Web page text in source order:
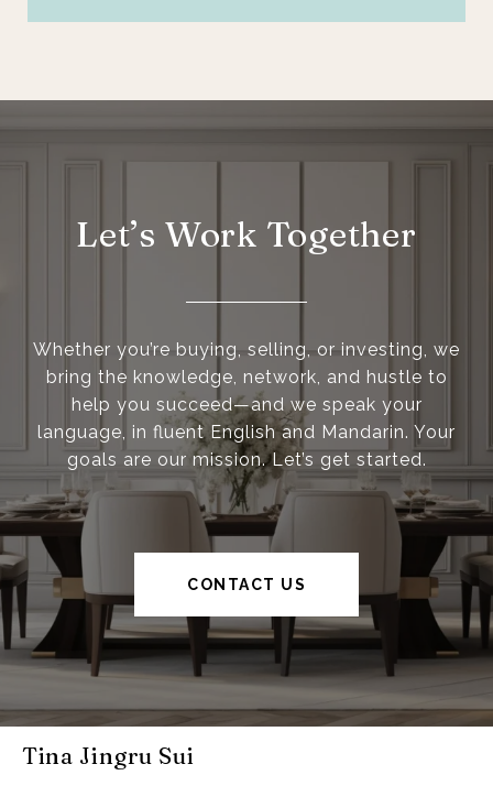
Let’s Work Together
Whether you’re buying, selling, or investing, we
bring the knowledge, network, and hustle to
help you succeed—and we speak your
language, in fluent English and Mandarin. Your
goals are our mission. Let’s get started.
CONTACT US
Tina Jingru Sui